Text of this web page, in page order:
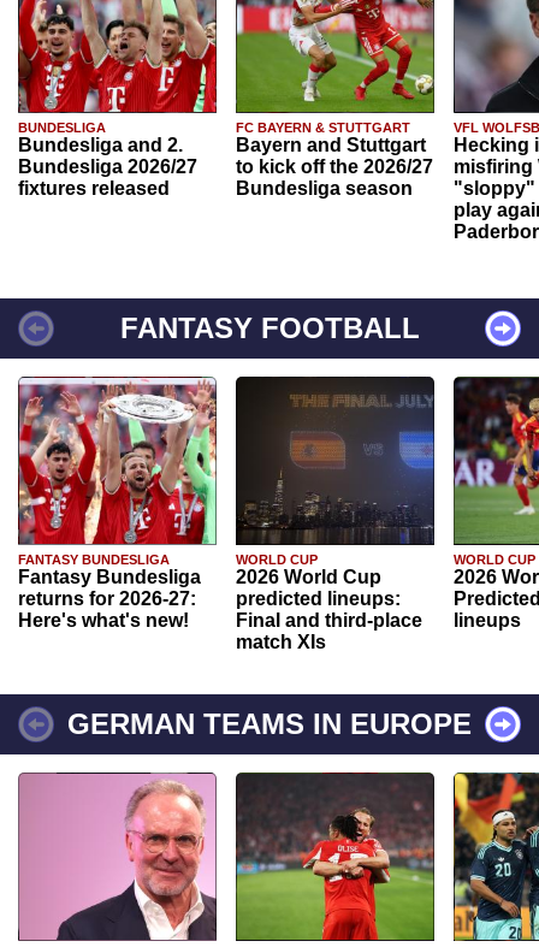
BUNDESLIGA
Bundesliga and 2.
Bundesliga 2026/27
fixtures released
FC BAYERN & STUTTGART
Bayern and Stuttgart
to kick off the 2026/27
Bundesliga season
VFL
Hecking
misfiring
"sloppy"
play
FANTASY FOOTBALL
FANTASY BUNDESLIGA
Fantasy Bundesliga
returns for 2026-27:
Here's what's new!
WORLD CUP
2026 World Cup
predicted lineups:
Final and third-place
match XIs
WORLD CUP
2026
lineups
GERMAN TEAMS IN EUROPE